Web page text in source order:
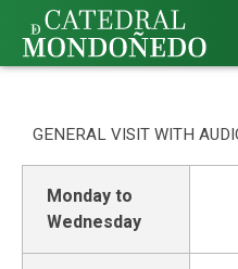
Buy Tickets
GENERAL VISIT WITH
Monday to
Wednesday